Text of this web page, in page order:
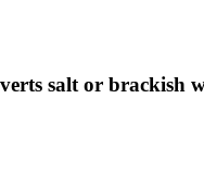
salt or brackish